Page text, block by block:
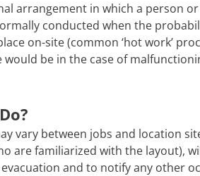
arrangement in which a
conducted when the
on-site (common ‘hot work’
would be in the case of
vary between jobs and location
are familiarized with the layout),
and to notify any other